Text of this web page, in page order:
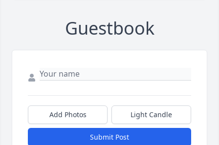
Guestbook
Add Photos Light Candle
Submit Post